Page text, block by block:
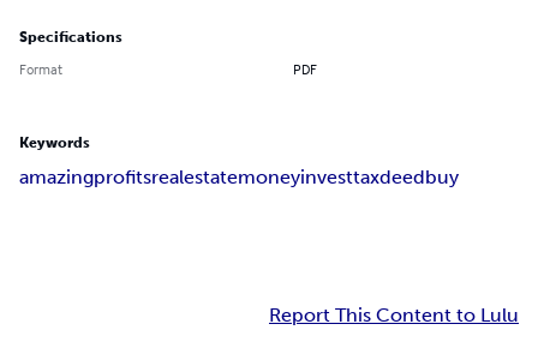
Specifications
Format PDF
Keywords
amazingprofitsrealestatemoneyinvesttaxdeedbuy
Report This Content to Lulu